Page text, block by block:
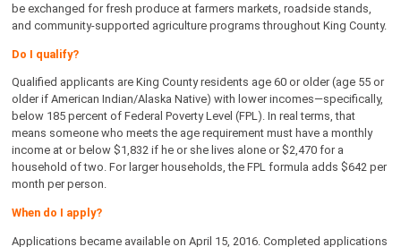
be exchanged for fresh produce at farmers markets, roadside stands,
and community-supported agriculture programs throughout King County.
Do I qualify?
Qualified applicants are King County residents age 60 or older (age 55 or
older if American Indian/Alaska Native) with lower incomes—specifically,
below 185 percent of Federal Poverty Level (FPL). In real terms, that
means someone who meets the age requirement must have a monthly
income at or below $1,832 if he or she lives alone or $2,470 for a
household of two. For larger households, the FPL formula adds $642 per
month per person.
When do I apply?
Applications became available on April 15, 2016. Completed applications